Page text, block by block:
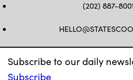
Subscribe to our daily
Subscribe
(202) 887-8001